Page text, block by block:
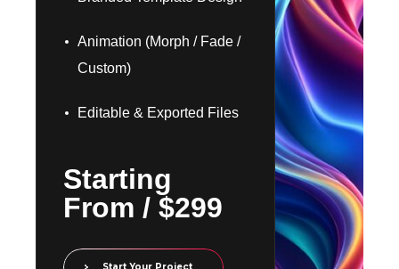
Animation (Morph / Fade /
Custom)
Editable & Exported Files
​​Starting
From / $299